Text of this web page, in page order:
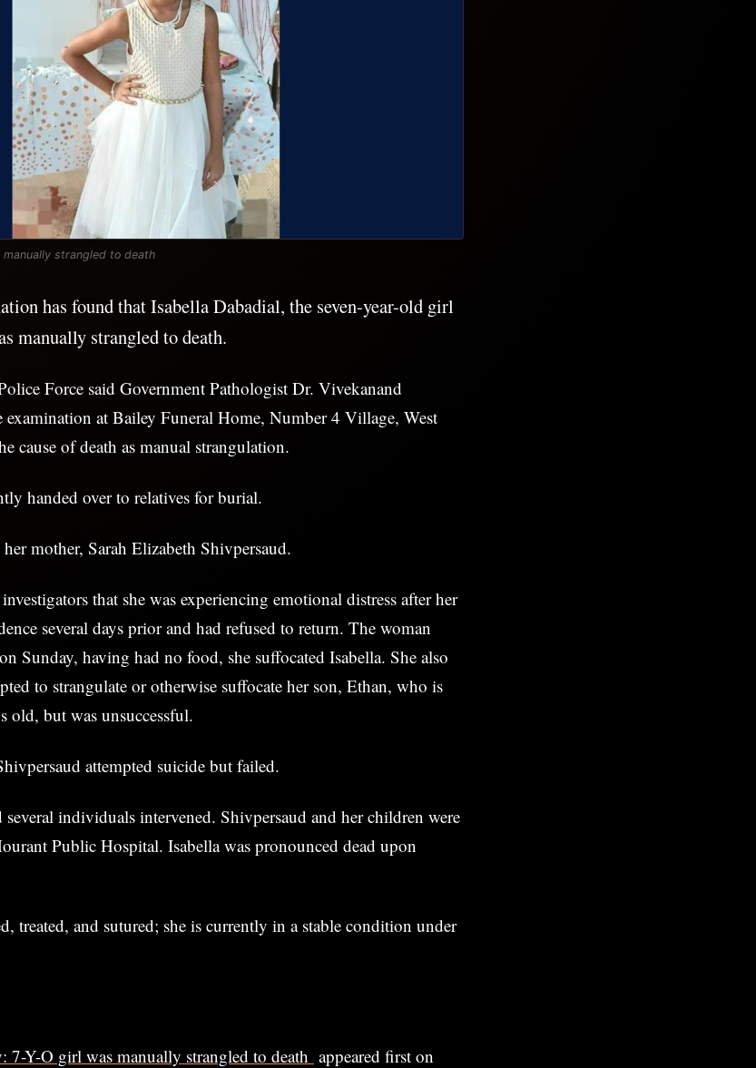
strangled to death
has found that Isabella Dabadial, the seven-year-old girl
manually strangled to death.
Force said Government Pathologist Dr. Vivekanand
at Bailey Funeral Home, Number 4 Village, West
cause of death as manual strangulation.
handed over to relatives for burial.
mother, Sarah Elizabeth Shivpersaud.
that she was experiencing emotional distress after her
several days prior and had refused to return. The woman
Sunday, having had no food, she suffocated Isabella. She also
to strangulate or otherwise suffocate her son, Ethan, who is
old, but was unsuccessful.
attempted suicide but failed.
several individuals intervened. Shivpersaud and her children were
Public Hospital. Isabella was pronounced dead upon
treated, and sutured; she is currently in a stable condition under
7-Y-O girl was manually strangled to death appeared first on